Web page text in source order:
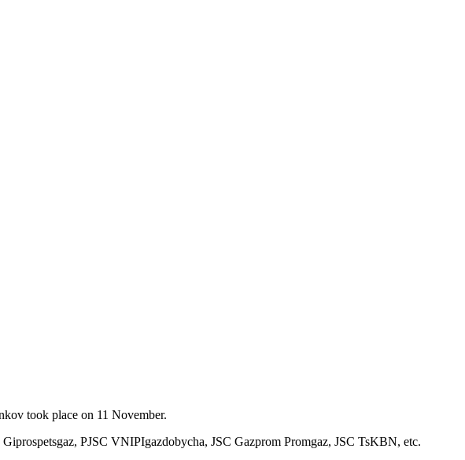
took place on 11 November.
PJSC VNIPIgazdobycha, JSC Gazprom Promgaz, JSC TsKBN, etc.